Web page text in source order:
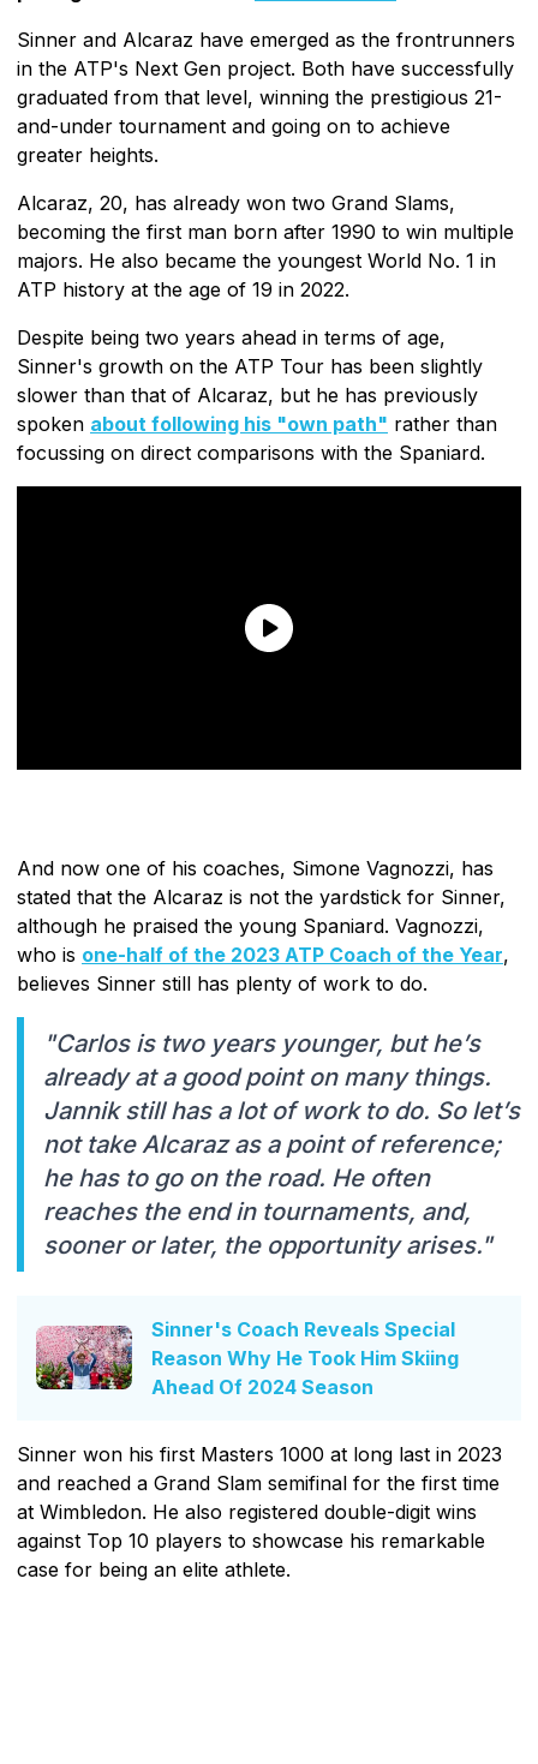
Sinner and Alcaraz have emerged as the frontrunners
in the ATP's Next Gen project. Both have successfully
graduated from that level, winning the prestigious 21-
and-under tournament and going on to achieve
greater heights.
Alcaraz, 20, has already won two Grand Slams,
becoming the first man born after 1990 to win multiple
majors. He also became the youngest World No. 1 in
ATP history at the age of 19 in 2022.
Despite being two years ahead in terms of age,
Sinner's growth on the ATP Tour has been slightly
slower than that of Alcaraz, but he has previously
spoken about following his "own path" rather than
focussing on direct comparisons with the Spaniard.
And now one of his coaches, Simone Vagnozzi, has
stated that the Alcaraz is not the yardstick for Sinner,
although he praised the young Spaniard. Vagnozzi,
who is one-half of the 2023 ATP Coach of the Year,
believes Sinner still has plenty of work to do.
"Carlos is two years younger, but he’s
already at a good point on many things.
Jannik still has a lot of work to do. So let’s
not take Alcaraz as a point of reference;
he has to go on the road. He often
reaches the end in tournaments, and,
sooner or later, the opportunity arises."
Sinner's Coach Reveals Special
Reason Why He Took Him Skiing
Ahead Of 2024 Season
Sinner won his first Masters 1000 at long last in 2023
and reached a Grand Slam semifinal for the first time
at Wimbledon. He also registered double-digit wins
against Top 10 players to showcase his remarkable
case for being an elite athlete.